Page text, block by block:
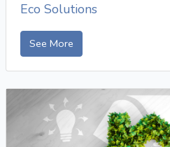
Eco Solutions
See More